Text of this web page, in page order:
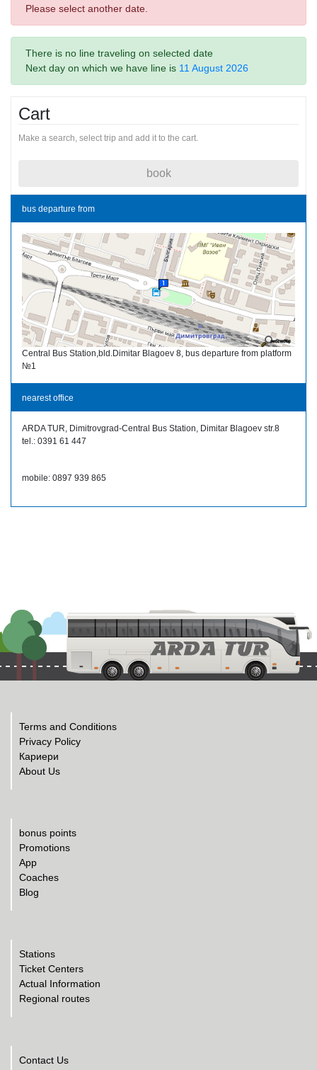
Please select another date.
There is no line traveling on selected date
Next day on which we have line is 11 August 2026
Cart
Make a search, select trip and add it to the cart.
book
bus departure from
Central Bus Station,bld.Dimitar Blagoev 8, bus departure from platform
№1
nearest office
ARDA TUR, Dimitrovgrad-Central Bus Station, Dimitar Blagoev str.8
tel.: 0391 61 447
mobile: 0897 939 865
Terms and Conditions
Privacy Policy
Кариери
About Us
bonus points
Promotions
App
Coaches
Blog
Stations
Ticket Centers
Actual Information
Regional routes
Contact Us